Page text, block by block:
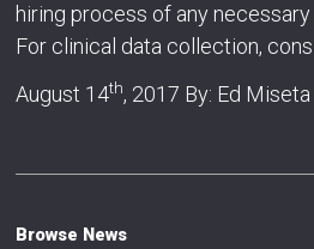
hiring process of any
For clinical data collection,
August 14th, 2017 By: Ed
Browse News